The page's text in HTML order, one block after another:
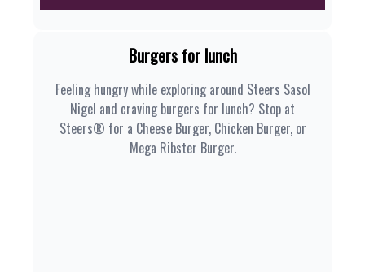
Burgers for lunch
Feeling hungry while exploring around Steers Sasol
Nigel and craving burgers for lunch? Stop at
Steers® for a Cheese Burger, Chicken Burger, or
Mega Ribster Burger.